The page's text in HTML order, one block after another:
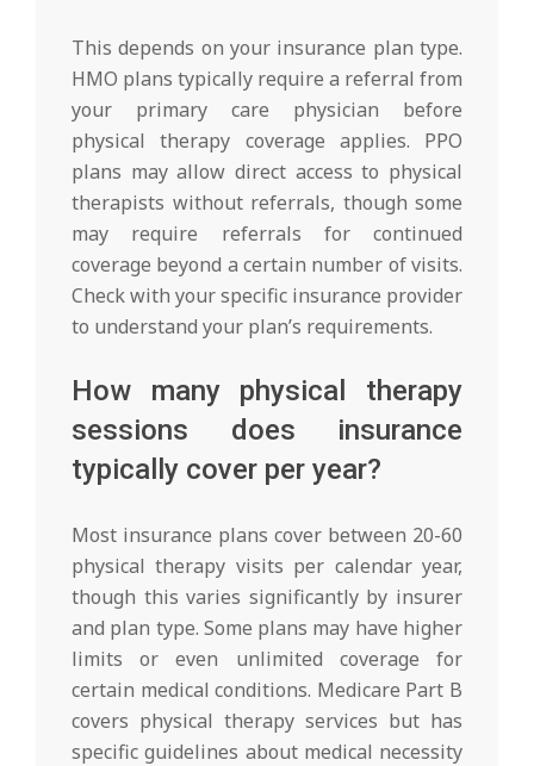
This depends on your insurance plan type.
HMO plans typically require a referral from
your primary care physician before
physical therapy coverage applies. PPO
plans may allow direct access to physical
therapists without referrals, though some
may require referrals for continued
coverage beyond a certain number of visits.
Check with your specific insurance provider
to understand your plan’s requirements.
How many physical therapy
sessions does insurance
typically cover per year?
Most insurance plans cover between 20-60
physical therapy visits per calendar year,
though this varies significantly by insurer
and plan type. Some plans may have higher
limits or even unlimited coverage for
certain medical conditions. Medicare Part B
covers physical therapy services but has
specific guidelines about medical necessity